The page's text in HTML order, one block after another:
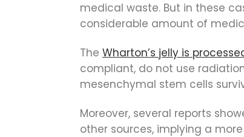
medical waste. But in these
considerable amount of
The Wharton’s jelly is
compliant, do not use
mesenchymal stem cells
Moreover, several reports
other sources, implying a